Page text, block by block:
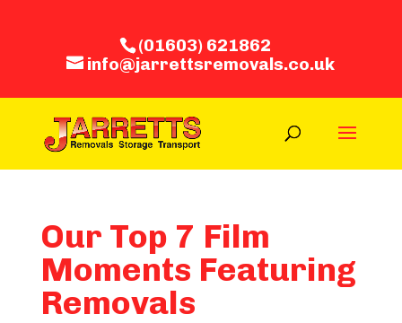
(01603) 621862
info@jarrettsremovals.co.uk
Our Top 7 Film
Moments Featuring
Removals